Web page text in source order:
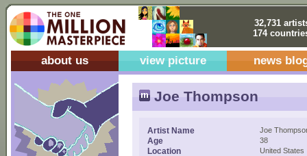
32,731
174
about us view picture news
Joe Thompson
Artist Name Joe
Age 38
Location United States